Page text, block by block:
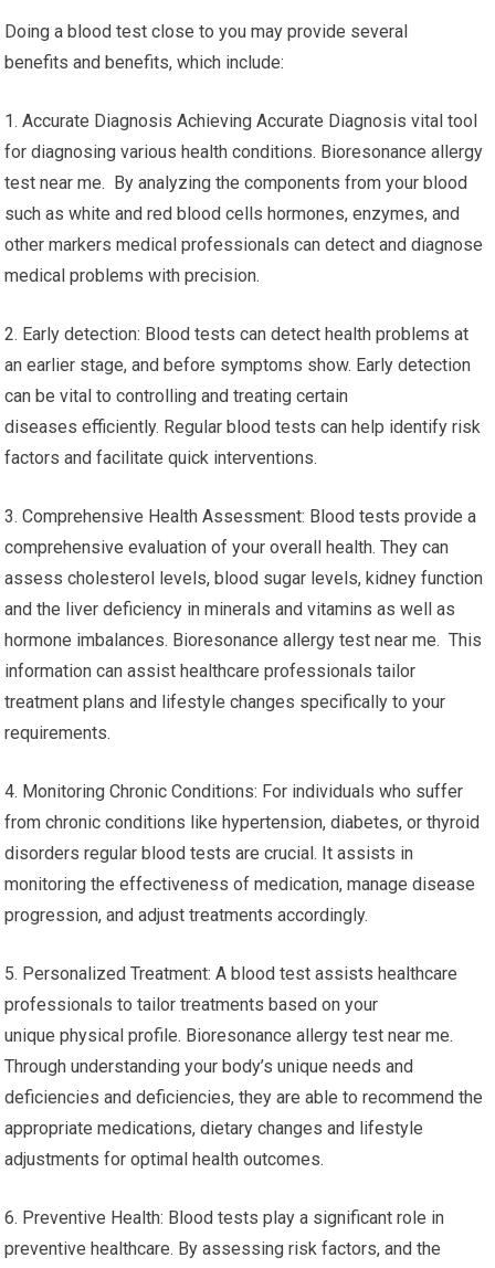
Doing a blood test close to you may provide several
benefits and benefits, which include:
1. Accurate Diagnosis Achieving Accurate Diagnosis vital tool
for diagnosing various health conditions. Bioresonance allergy
test near me. By analyzing the components from your blood
such as white and red blood cells hormones, enzymes, and
other markers medical professionals can detect and diagnose
medical problems with precision.
2. Early detection: Blood tests can detect health problems at
an earlier stage, and before symptoms show. Early detection
can be vital to controlling and treating certain
diseases efficiently. Regular blood tests can help identify risk
factors and facilitate quick interventions.
3. Comprehensive Health Assessment: Blood tests provide a
comprehensive evaluation of your overall health. They can
assess cholesterol levels, blood sugar levels, kidney function
and the liver deficiency in minerals and vitamins as well as
hormone imbalances. Bioresonance allergy test near me. This
information can assist healthcare professionals tailor
treatment plans and lifestyle changes specifically to your
requirements.
4. Monitoring Chronic Conditions: For individuals who suffer
from chronic conditions like hypertension, diabetes, or thyroid
disorders regular blood tests are crucial. It assists in
monitoring the effectiveness of medication, manage disease
progression, and adjust treatments accordingly.
5. Personalized Treatment: A blood test assists healthcare
professionals to tailor treatments based on your
unique physical profile. Bioresonance allergy test near me.
Through understanding your body’s unique needs and
deficiencies and deficiencies, they are able to recommend the
appropriate medications, dietary changes and lifestyle
adjustments for optimal health outcomes.
6. Preventive Health: Blood tests play a significant role in
preventive healthcare. By assessing risk factors, and the